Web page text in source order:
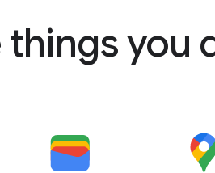
things you